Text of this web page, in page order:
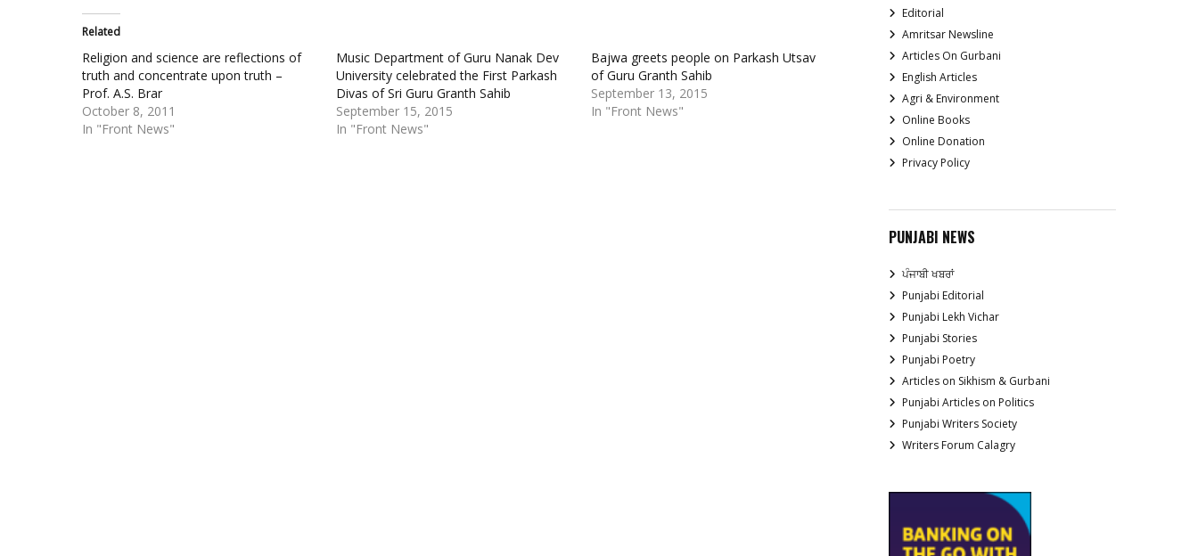
Related
Religion and science are reflections of
truth and concentrate upon truth –
Prof. A.S. Brar
October 8, 2011
In "Front News"
Music Department of Guru Nanak Dev
University celebrated the First Parkash
Divas of Sri Guru Granth Sahib
September 15, 2015
In "Front News"
Bajwa greets people on Parkash Utsav
of Guru Granth Sahib
September 13, 2015
In "Front News"
Editorial
Amritsar Newsline
Articles On Gurbani
English Articles
Agri & Environment
Online Books
Online Donation
Privacy Policy
PUNJABI NEWS
ਪੰਜਾਬੀ ਖਬਰਾਂ
Punjabi Editorial
Punjabi Lekh Vichar
Punjabi Stories
Punjabi Poetry
Articles on Sikhism & Gurbani
Punjabi Articles on Politics
Punjabi Writers Society
Writers Forum Calagry